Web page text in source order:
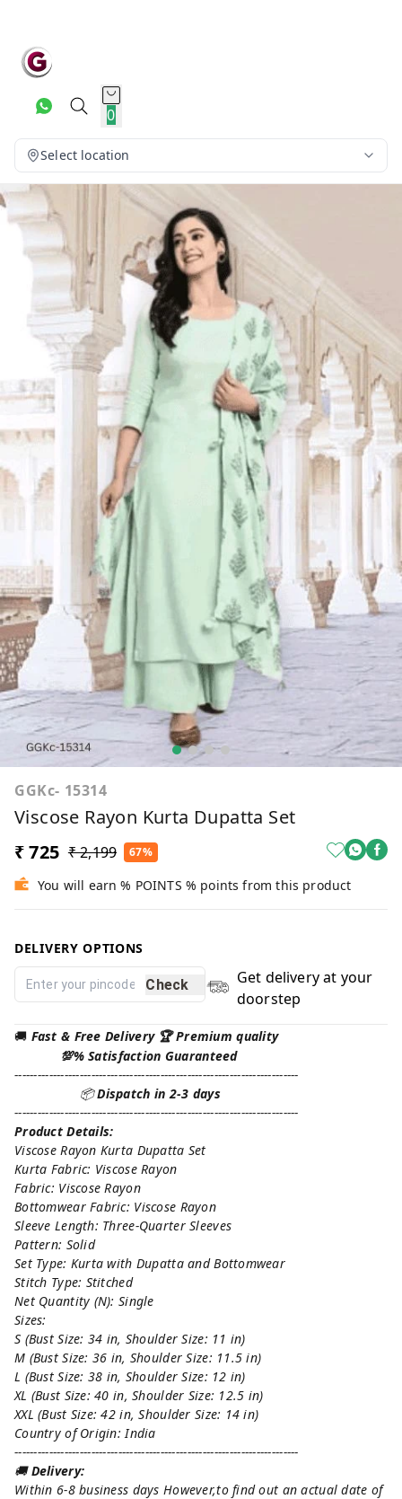
0
Select location
GGKc- 15314
Viscose Rayon Kurta Dupatta Set
₹ 725 ₹ 2,199 67%
You will earn % POINTS % points from this product
DELIVERY OPTIONS
Check
Get delivery at your
doorstep
🚚 Fast & Free Delivery 🏆 Premium quality
💯% Satisfaction Guaranteed
--------------------------------------------------------------------------
📦Dispatch in 2-3 days
--------------------------------------------------------------------------
Product Details:
Viscose Rayon Kurta Dupatta Set
Kurta Fabric: Viscose Rayon
Fabric: Viscose Rayon
Bottomwear Fabric: Viscose Rayon
Sleeve Length: Three-Quarter Sleeves
Pattern: Solid
Set Type: Kurta with Dupatta and Bottomwear
Stitch Type: Stitched
Net Quantity (N): Single
Sizes:
S (Bust Size: 34 in, Shoulder Size: 11 in)
M (Bust Size: 36 in, Shoulder Size: 11.5 in)
L (Bust Size: 38 in, Shoulder Size: 12 in)
XL (Bust Size: 40 in, Shoulder Size: 12.5 in)
XXL (Bust Size: 42 in, Shoulder Size: 14 in)
Country of Origin: India
--------------------------------------------------------------------------
🚚Delivery:
Within 6-8 business days However,to find out an actual date of